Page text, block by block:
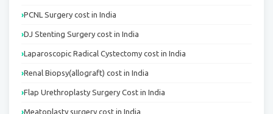
PCNL Surgery cost in India
DJ Stenting Surgery cost in India
Laparoscopic Radical Cystectomy cost in India
Renal Biopsy(allograft) cost in India
Flap Urethroplasty Surgery Cost in India
Meatoplasty surgery cost in India